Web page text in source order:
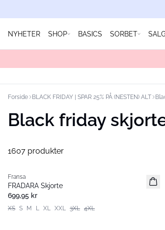
NYHETER SHOP BASICS SORBET
Forside BLACK FRIDAY | SPAR 25% PÅ (NESTEN) ALT
Black friday
1607 produkter
Nyhet
Fransa
FRADARA Skjorte
699,95 kr
XS S M L XL XXL 3XL 4XL